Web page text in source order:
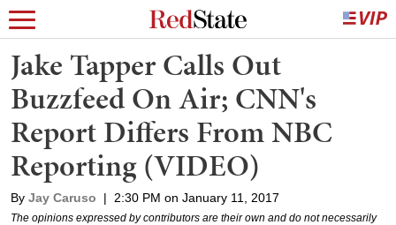
Jake Tapper Calls Out
Buzzfeed On Air; CNN's
Report Differs From NBC
Reporting (VIDEO)
By Jay Caruso | 2:30 PM on January 11, 2017
The opinions expressed by contributors are their own and do not necessarily